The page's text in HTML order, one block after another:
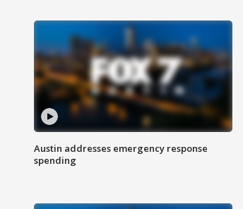
Austin addresses emergency response
spending